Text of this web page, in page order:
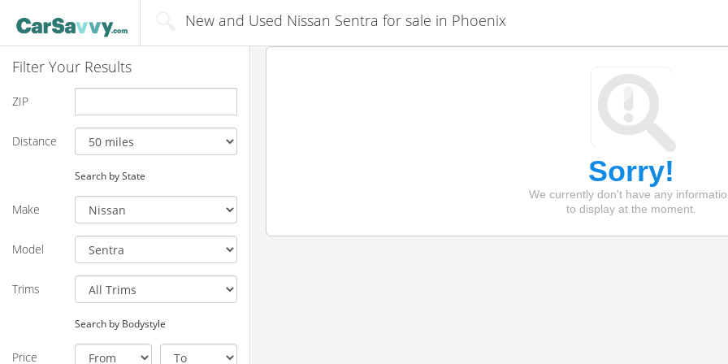
New and Used Nissan Sentra for sale in Phoenix
Filter Your Results
ZIP
Distance
Search by State
Make
Model
Trims
Search by Bodystyle
Price
Sorry!
We currently don't have any
to display at the moment.